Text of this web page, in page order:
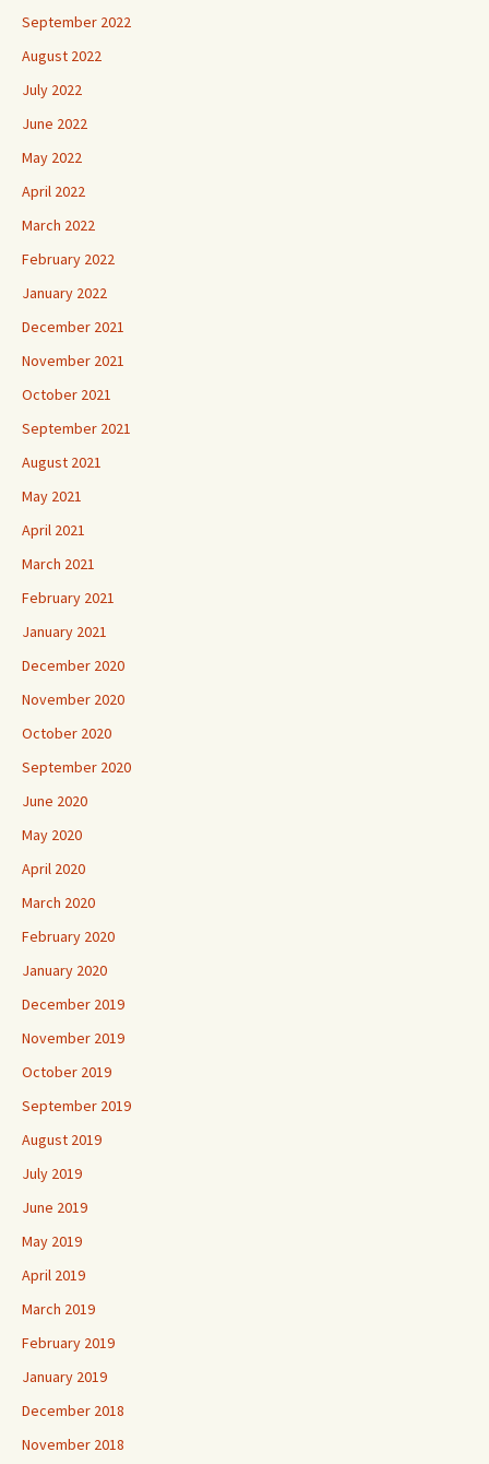
September 2022
August 2022
July 2022
June 2022
May 2022
April 2022
March 2022
February 2022
January 2022
December 2021
November 2021
October 2021
September 2021
August 2021
May 2021
April 2021
March 2021
February 2021
January 2021
December 2020
November 2020
October 2020
September 2020
June 2020
May 2020
April 2020
March 2020
February 2020
January 2020
December 2019
November 2019
October 2019
September 2019
August 2019
July 2019
June 2019
May 2019
April 2019
March 2019
February 2019
January 2019
December 2018
November 2018